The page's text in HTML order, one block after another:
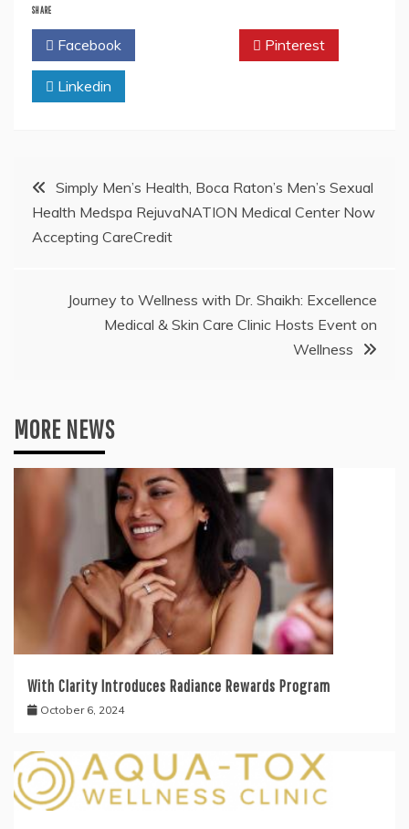
SHARE
Facebook Pinterest
Linkedin
Post
navigation
Simply Men’s Health, Boca Raton’s Men’s Sexual
Health Medspa RejuvaNATION Medical Center Now
Accepting CareCredit
Journey to Wellness with Dr. Shaikh: Excellence
Medical & Skin Care Clinic Hosts Event on
Wellness
MORE NEWS
With Clarity Introduces Radiance Rewards Program
October 6, 2024